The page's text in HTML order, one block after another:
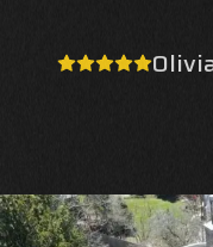
was
looked in
ascertain